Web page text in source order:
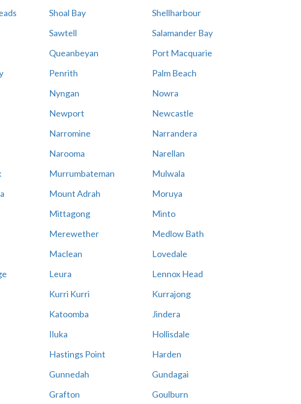
Shoal Bay
Shellharbour
Sawtell
Salamander Bay
Queanbeyan
Port Macquarie
Penrith
Palm Beach
Nyngan
Nowra
Newport
Newcastle
Narromine
Narrandera
Narooma
Narellan
Murrumbateman
Mulwala
Mount Adrah
Moruya
Mittagong
Minto
Merewether
Medlow Bath
Maclean
Lovedale
Leura
Lennox Head
Kurri Kurri
Kurrajong
Katoomba
Jindera
Iluka
Hollisdale
Hastings Point
Harden
Gunnedah
Gundagai
Grafton
Goulburn